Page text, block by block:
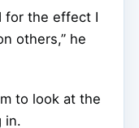
for the effect I
others,” he
to look at the
in.